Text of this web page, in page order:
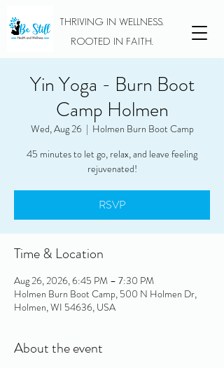
THRIVING IN WELLNESS.
ROOTED IN FAITH.
Yin Yoga - Burn Boot
Camp Holmen
Wed, Aug 26
  |
Holmen Burn Boot Camp
45 minutes to let go, relax, and leave feeling
rejuvenated!
RSVP
Time & Location
Aug 26, 2026, 6:45 PM – 7:30 PM
Holmen Burn Boot Camp, 500 N Holmen Dr,
Holmen, WI 54636, USA
About the event